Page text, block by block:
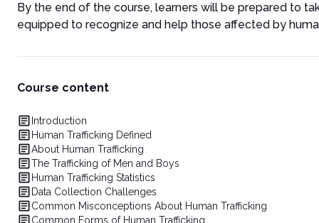
By the end of the course, learners will be prepared to
equipped to recognize and help those affected by
Course content
Introduction
Human Trafficking Defined
About Human Trafficking
The Trafficking of Men and Boys
Human Trafficking Statistics
Data Collection Challenges
Common Misconceptions About Human Trafficking
Common Forms of Human Trafficking